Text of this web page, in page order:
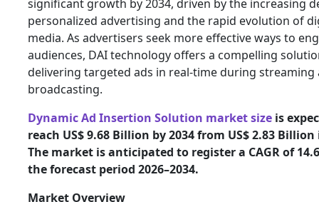
significant growth by 2034, driven by the increasing
personalized advertising and the rapid evolution of
media. As advertisers seek more effective ways to
audiences, DAI technology offers a compelling
delivering targeted ads in real-time during streaming
broadcasting.
Dynamic Ad Insertion Solution market size is
reach US$ 9.68 Billion by 2034 from US$ 2.83 Billion
The market is anticipated to register a CAGR of
the forecast period 2026–2034.
Market Overview